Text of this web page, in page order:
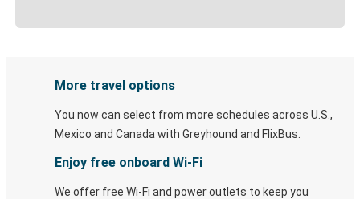
More travel options
You now can select from more schedules across U.S.,
Mexico and Canada with Greyhound and FlixBus.
Enjoy free onboard Wi-Fi
We offer free Wi-Fi and power outlets to keep you